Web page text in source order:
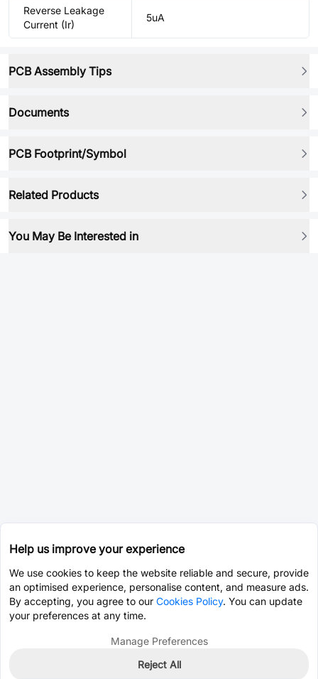
Reverse Leakage
Current (Ir)
5uA
PCB Assembly Tips
Documents
PCB Footprint/Symbol
Related Products
You May Be Interested in
Help us improve your experience
We use cookies to keep the website reliable and secure, provide
an optimised experience, personalise content, and measure ads.
By accepting, you agree to our Cookies Policy. You can update
your preferences at any time.
Manage Preferences
Reject All